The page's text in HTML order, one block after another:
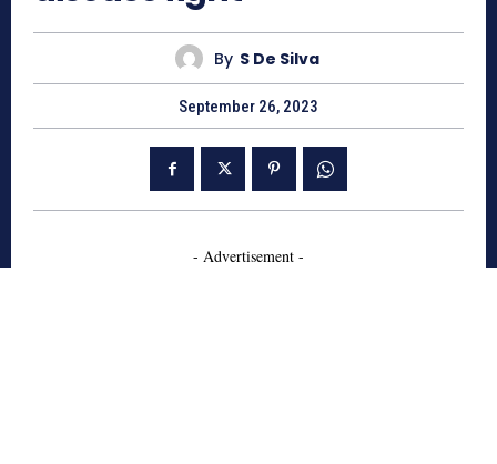
By S De Silva
September 26, 2023
- Advertisement -